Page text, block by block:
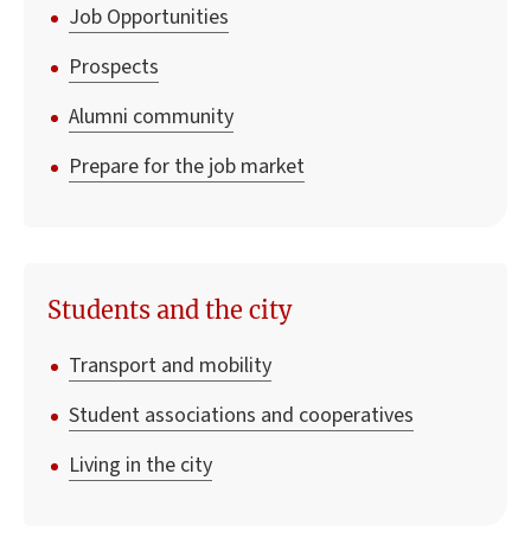
Job Opportunities
Prospects
Alumni community
Prepare for the job market
Students and the city
Transport and mobility
Student associations and cooperatives
Living in the city